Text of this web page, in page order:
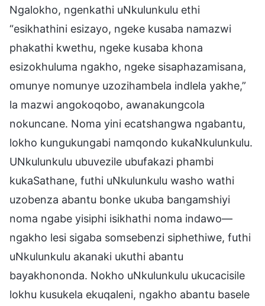
Ngalokho, ngenkathi uNkulunkulu ethi
“esikhathini esizayo, ngeke kusaba namazwi
phakathi kwethu, ngeke kusaba khona
esizokhuluma ngakho, ngeke sisaphazamisana,
omunye nomunye uzozihambela indlela yakhe,”
la mazwi angokoqobo, awanakungcola
nokuncane. Noma yini ecatshangwa ngabantu,
lokho kungukungabi namqondo kukaNkulunkulu.
UNkulunkulu ubuvezile ubufakazi phambi
kukaSathane, futhi uNkulunkulu washo wathi
uzobenza abantu bonke ukuba bangamshiyi
noma ngabe yisiphi isikhathi noma indawo—
ngakho lesi sigaba somsebenzi siphethiwe, futhi
uNkulunkulu akanaki ukuthi abantu
bayakhononda. Nokho uNkulunkulu ukucacisile
lokhu kusukela ekuqaleni, ngakho abantu basele